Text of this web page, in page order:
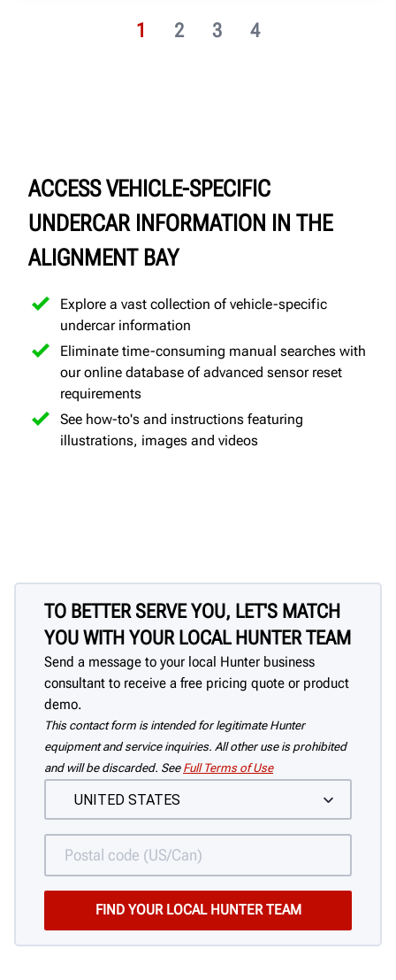
1 2 3 4
ACCESS VEHICLE-SPECIFIC
UNDERCAR INFORMATION IN THE
ALIGNMENT BAY
Explore a vast collection of vehicle-specific
undercar information
Eliminate time-consuming manual searches with
our online database of advanced sensor reset
requirements
See how-to's and instructions featuring
illustrations, images and videos
TO BETTER SERVE YOU, LET'S MATCH
YOU WITH YOUR LOCAL HUNTER TEAM
Send a message to your local Hunter business
consultant to receive a free pricing quote or product
demo.
This contact form is intended for legitimate Hunter
equipment and service inquiries. All other use is prohibited
and will be discarded. See Full Terms of Use